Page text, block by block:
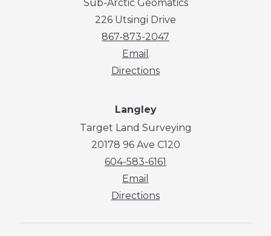
Sub-Arctic Geomatics
226 Utsingi Drive
867-873-2047
Email
Directions
Langley
Target Land Surveying
20178 96 Ave C120
604-583-6161
Email
Directions